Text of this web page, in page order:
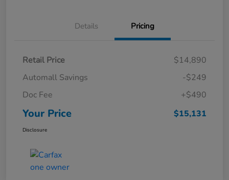
Details Pricing
Retail Price
$14,890
Automall Savings
-$249
Doc Fee
+$490
Your Price $15,131
Disclosure